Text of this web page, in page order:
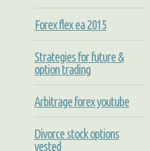
Forex flex ea 2015
Strategies for future &
option trading
Arbitrage forex youtube
Divorce stock options
vested